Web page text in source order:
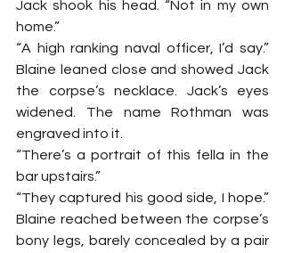
Jack shook his head. “Not in my own
home.”
“A high ranking naval officer, I’d say.”
Blaine leaned close and showed Jack
the corpse’s necklace. Jack’s eyes
widened. The name Rothman was
engraved into it.
“There’s a portrait of this fella in the
bar upstairs.”
“They captured his good side, I hope.”
Blaine reached between the corpse’s
bony legs, barely concealed by a pair